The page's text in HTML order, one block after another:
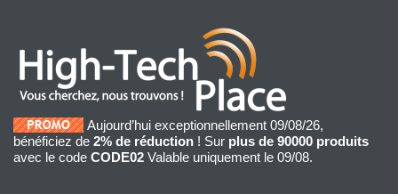
Aujourd’hui exceptionnellement 09/08/26,
bénéficiez de 2% de réduction ! Sur plus de 90000 produits
avec le code CODE02 Valable uniquement le 09/08.